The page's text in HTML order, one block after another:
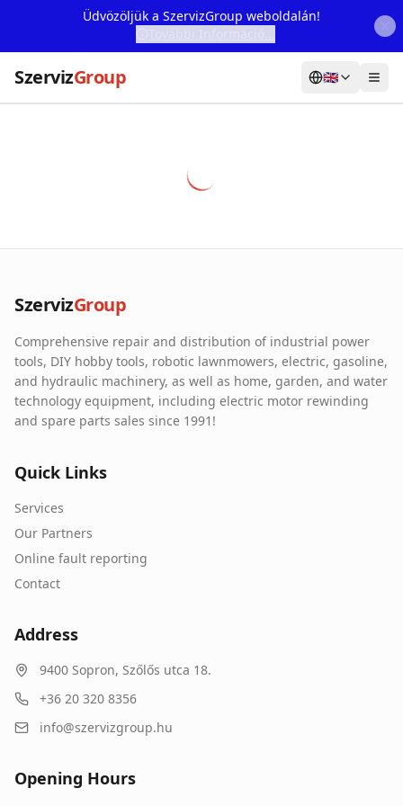
Üdvözöljük a SzervizGroup weboldalán!
SzervizGroup 🇬🇧
Our Partners
Contact
Online fault reporting
SzervizGroup
Comprehensive repair and distribution of industrial power
tools, DIY hobby tools, robotic lawnmowers, electric, gasoline,
and hydraulic machinery, as well as home, garden, and water
technology equipment, including electric motor rewinding
and spare parts sales since 1991!
Quick Links
Services
Our Partners
Online fault reporting
Contact
Address
9400 Sopron, Szőlős utca 18.
+36 20 320 8356
info@szervizgroup.hu
Opening Hours